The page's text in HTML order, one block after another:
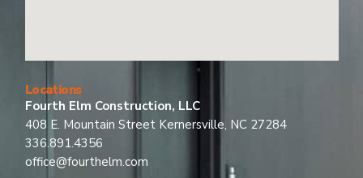
Locations
Fourth Elm Construction, LLC
408 E. Mountain Street Kernersville, NC 27284
336.891.4356
office@fourthelm.com